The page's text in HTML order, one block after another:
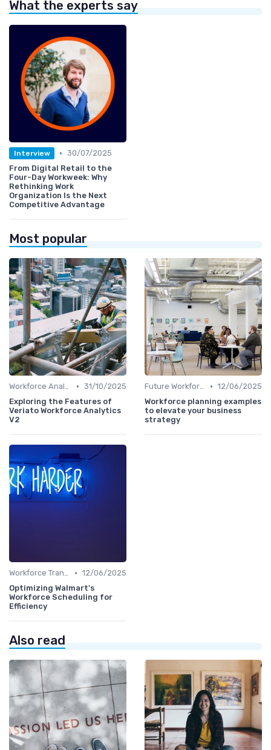
What the experts say
Interview • 30/07/2025
From Digital Retail to the
Four-Day Workweek: Why
Rethinking Work
Organization Is the Next
Competitive Advantage
Most popular
Workforce Analytics • 31/10/2025
Exploring the Features of
Veriato Workforce Analytics
V2
Future Workforce Trends • 12/06/2025
Workforce planning examples
to elevate your business
strategy
Workforce Transformation • 12/06/2025
Optimizing Walmart's
Workforce Scheduling for
Efficiency
Also read